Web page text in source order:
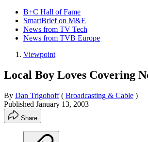
B+C Hall of Fame
SmartBrief on M&E
News from TV Tech
News from TVB Europe
Viewpoint
Local Boy Loves Covering
By Dan Trigoboff ( Broadcasting & Cable )
Published January 13, 2003
Share